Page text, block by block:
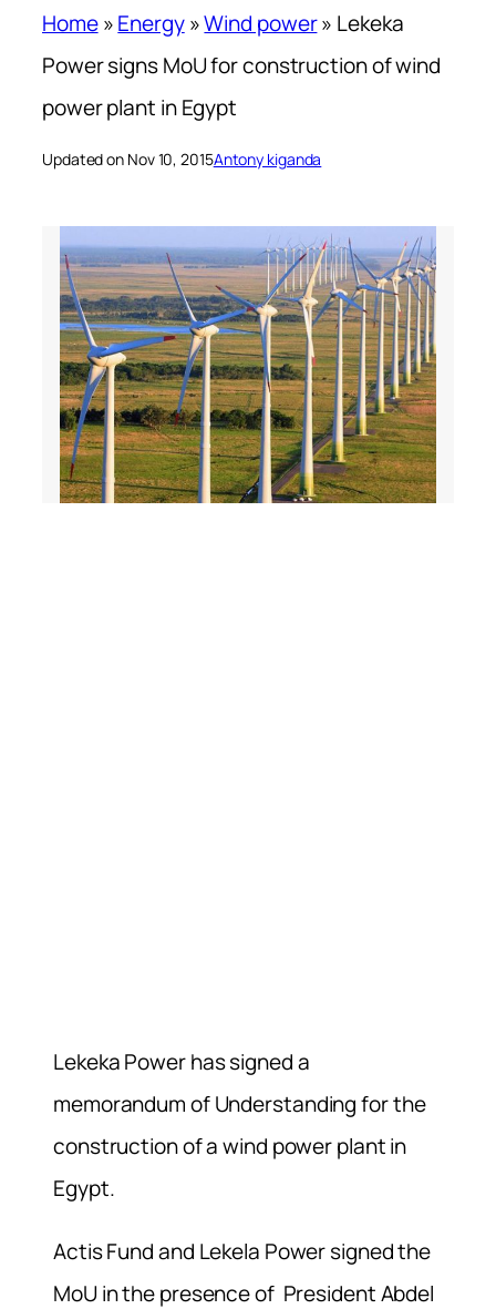
Home»Energy»Wind power» Lekeka
Power signs MoU for construction of wind
power plant in Egypt
Updated on Nov 10, 2015Antony kiganda
Lekeka Power has signed a
memorandum of Understanding for the
construction of a wind power plant in
Egypt.
Actis Fund and Lekela Power signed the
MoU in the presence of President Abdel